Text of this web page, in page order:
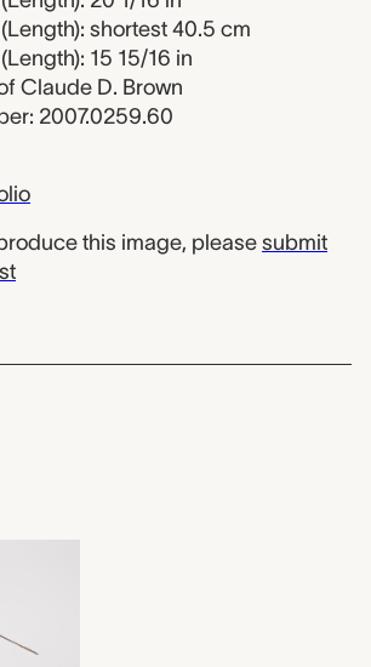
shortest 40.5 cm
15 15/16 in
Claude D. Brown
2007.0259.60
this image, please submit